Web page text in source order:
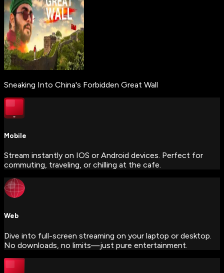
Sneaking Into China's Forbidden Great Wall
Mobile
Stream instantly on IOS or Android devices. Perfect for
commuting, traveling, or chilling at the cafe.
Web
Dive into full-screen streaming on your laptop or desktop.
No downloads, no limits—just pure entertainment.